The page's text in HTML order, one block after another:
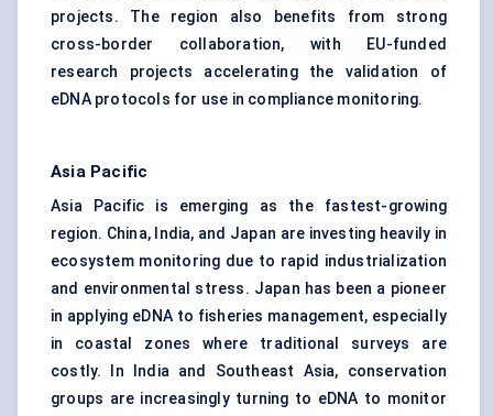
projects. The region also benefits from strong
cross-border collaboration, with EU-funded
research projects accelerating the validation of
eDNA protocols for use in compliance monitoring.
Asia Pacific
Asia Pacific is emerging as the fastest-growing
region. China, India, and Japan are investing heavily in
ecosystem monitoring due to rapid industrialization
and environmental stress. Japan has been a pioneer
in applying eDNA to fisheries management, especially
in coastal zones where traditional surveys are
costly. In India and Southeast Asia, conservation
groups are increasingly turning to eDNA to monitor